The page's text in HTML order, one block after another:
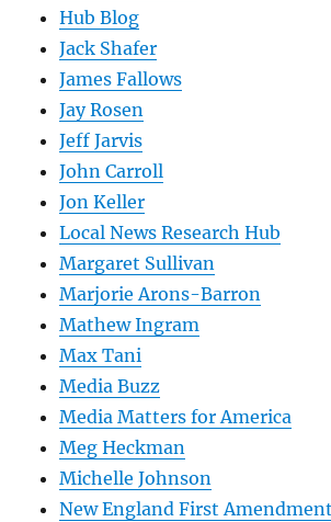
Hub Blog
Jack Shafer
James Fallows
Jay Rosen
Jeff Jarvis
John Carroll
Jon Keller
Local News Research Hub
Margaret Sullivan
Marjorie Arons-Barron
Mathew Ingram
Max Tani
Media Buzz
Media Matters for America
Meg Heckman
Michelle Johnson
New England First